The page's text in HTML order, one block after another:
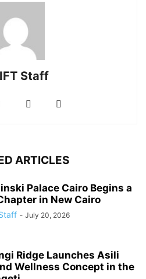
Staff
ARTICLES
Palace Cairo Begins a
in New Cairo
- July 20, 2026
Ridge Launches Asili
Wellness Concept in the